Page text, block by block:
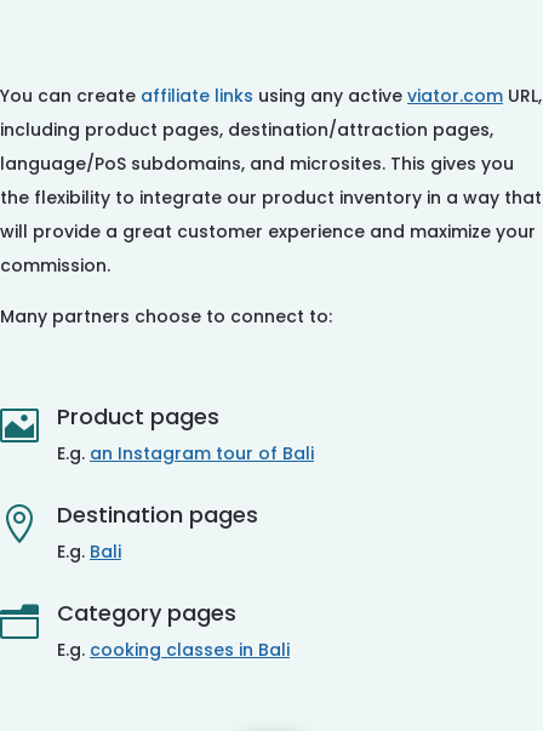
You can create affiliate links using any active viator.com URL,
including product pages, destination/attraction pages,
language/PoS subdomains, and microsites. This gives you
the flexibility to integrate our product inventory in a way that
will provide a great customer experience and maximize your
commission.
Many partners choose to connect to:
 Product pages
E.g. an Instagram tour of Bali
 Destination pages
E.g. Bali
n Category pages
E.g. cooking classes in Bali